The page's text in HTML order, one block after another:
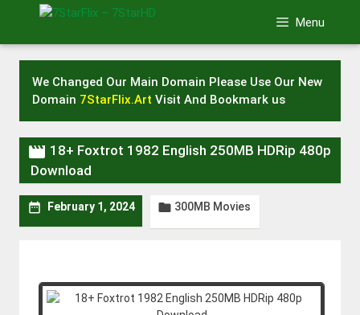
Menu
We Changed Our Main Domain Please Use Our New
Domain 7StarFlix.Art Visit And Bookmark us
 18+ Foxtrot 1982 English 250MB HDRip 480p
Download
 February 1, 2024  300MB Movies